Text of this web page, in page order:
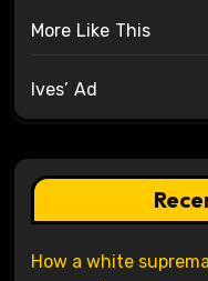
More Like This
Ives’ Ad
How a white